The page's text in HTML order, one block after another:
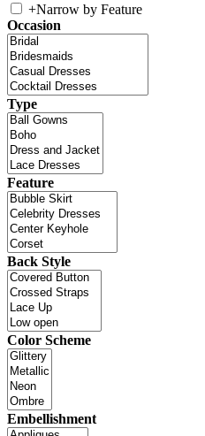
+Narrow by Feature
Occasion
Type
Feature
Back Style
Color Scheme
Embellishment